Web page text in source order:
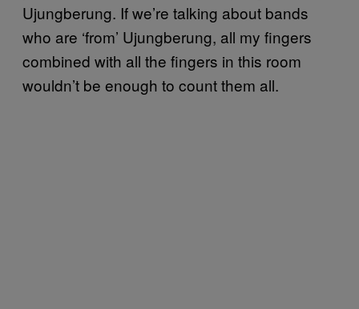
Ujungberung. If we’re talking about bands
who are ‘from’ Ujungberung, all my fingers
combined with all the fingers in this room
wouldn’t be enough to count them all.